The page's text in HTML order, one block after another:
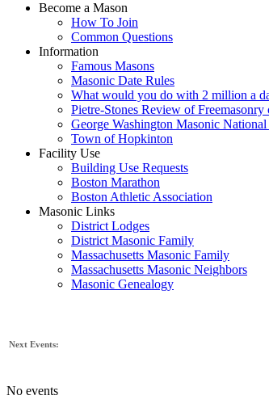
Become a Mason
How To Join
Common Questions
Information
Famous Masons
Masonic Date Rules
What would you do with 2 million a
Pietre-Stones Review of
George Washington Masonic
Town of Hopkinton
Facility Use
Building Use Requests
Boston Marathon
Boston Athletic Association
Masonic Links
District Lodges
District Masonic Family
Massachusetts Masonic Family
Massachusetts Masonic Neighbors
Masonic Genealogy
Next Events:
No events